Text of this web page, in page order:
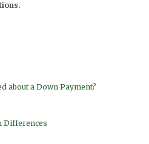
about a Down Payment?
Differences